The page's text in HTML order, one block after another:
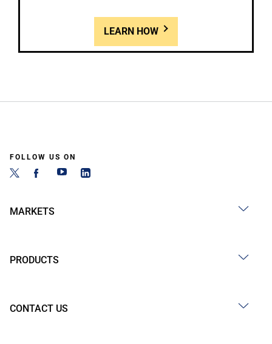
LEARN HOW
FOLLOW US ON
MARKETS
PRODUCTS
CONTACT US